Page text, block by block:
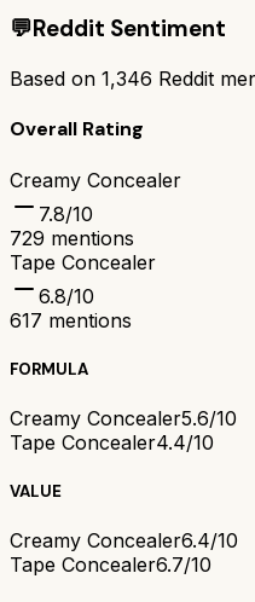
💬Reddit Sentiment
Based on 1,346 Reddit
Overall Rating
Creamy Concealer
7.8/10
729 mentions
Tape Concealer
6.8/10
617 mentions
FORMULA
Creamy Concealer5.6/10
Tape Concealer4.4/10
VALUE
Creamy Concealer6.4/10
Tape Concealer6.7/10